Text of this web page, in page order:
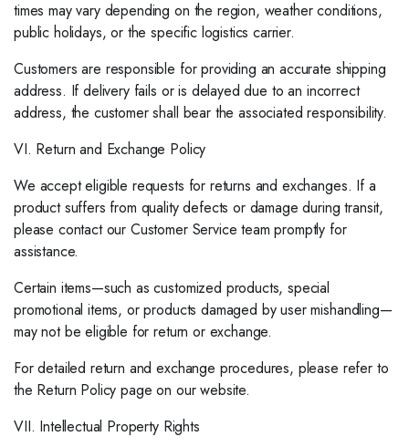
times may vary depending on the region, weather conditions,
public holidays, or the specific logistics carrier.
Customers are responsible for providing an accurate shipping
address. If delivery fails or is delayed due to an incorrect
address, the customer shall bear the associated responsibility.
VI. Return and Exchange Policy
We accept eligible requests for returns and exchanges. If a
product suffers from quality defects or damage during transit,
please contact our Customer Service team promptly for
assistance.
Certain items—such as customized products, special
promotional items, or products damaged by user mishandling—
may not be eligible for return or exchange.
For detailed return and exchange procedures, please refer to
the Return Policy page on our website.
VII. Intellectual Property Rights